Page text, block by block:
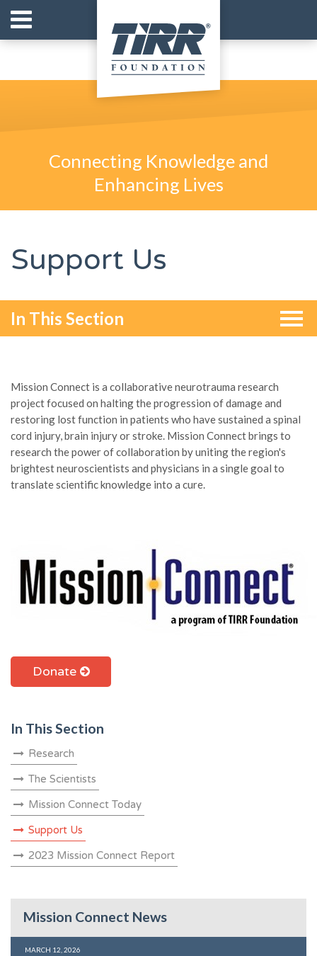
Connecting Knowledge and
Enhancing Lives
Support Us
In This Section
Mission Connect is a collaborative neurotrauma research
project focused on halting the progression of damage and
restoring lost function in patients who have sustained a spinal
cord injury, brain injury or stroke. Mission Connect brings to
research the power of collaboration by uniting the region's
brightest neuroscientists and physicians in a single goal to
translate scientific knowledge into a cure.
Donate
In This Section
Research
The Scientists
Mission Connect Today
Support Us
2023 Mission Connect Report
Mission Connect News
MARCH 12, 2026